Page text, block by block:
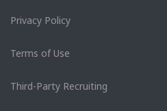
Privacy Policy
Terms of Use
Third-Party Recruiting